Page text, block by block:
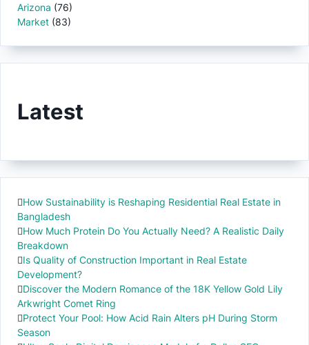
Arizona (76)
Market (83)
Latest
How Sustainability is Reshaping Residential Real Estate in
Bangladesh
How Much Protein Do You Actually Need? A Realistic Daily
Breakdown
Is Quality of Construction Important in Real Estate
Development?
Discover the Modern Romance of the 18K Yellow Gold Lily
Arkwright Comet Ring
Protect Your Pool: How Acid Rain Alters pH During Storm
Season